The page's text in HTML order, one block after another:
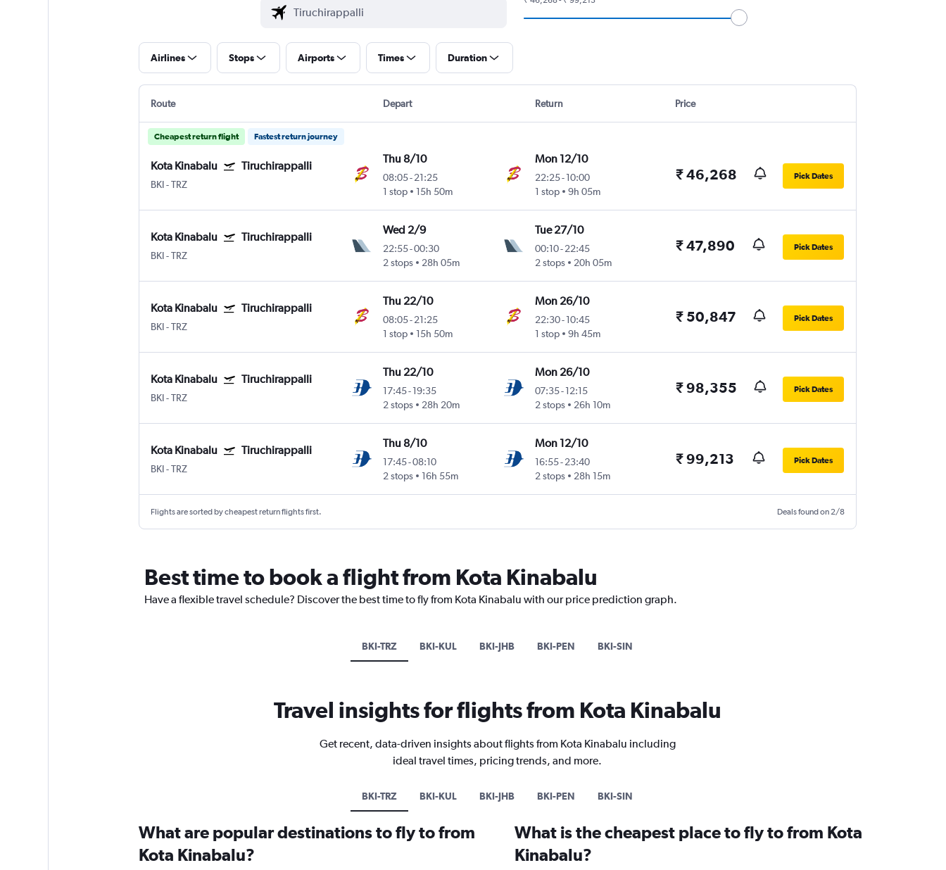
Airlines Stops Airports Times Duration
Route Depart Return Price
Cheapest return flight Fastest return journey
Kota Kinabalu Tiruchirappalli
BKI-TRZ
Thu 8/10
08:05-21:25
1 stop
15h 50m
Mon 12/10
22:25- 10:00
1 stop
9h 05m
₹ 46,268 Pick Dates
Kota Kinabalu Tiruchirappalli
BKI-TRZ
Wed 2/9
22:55-00:30
2 stops
28h 05m
Tue 27/10
00:10- 22:45
2 stops
20h 05m
₹ 47,890 Pick Dates
Kota Kinabalu Tiruchirappalli
BKI-TRZ
Thu 22/10
08:05-21:25
1 stop
15h 50m
Mon 26/10
22:30- 10:45
1 stop
9h 45m
₹ 50,847 Pick Dates
Kota Kinabalu Tiruchirappalli
BKI-TRZ
Thu 22/10
17:45-19:35
2 stops
28h 20m
Mon 26/10
07:35- 12:15
2 stops
26h 10m
₹ 98,355 Pick Dates
Kota Kinabalu Tiruchirappalli
BKI-TRZ
Thu 8/10
17:45-08:10
2 stops
16h 55m
Mon 12/10
16:55- 23:40
2 stops
28h 15m
₹ 99,213 Pick Dates
Flights are sorted by cheapest return flights first. Deals found on 2/8
Best time to book a flight from Kota Kinabalu
Have a flexible travel schedule? Discover the best time to fly from Kota Kinabalu with our price prediction graph.
BKI-TRZ BKI-KUL BKI-JHB BKI-PEN BKI-SIN
Travel insights for flights from Kota Kinabalu
Get recent, data-driven insights about flights from Kota Kinabalu including
ideal travel times, pricing trends, and more.
BKI-TRZ BKI-KUL BKI-JHB BKI-PEN BKI-SIN
What are popular destinations to fly to from
Kota Kinabalu?
What is the cheapest place to fly to from Kota
Kinabalu?